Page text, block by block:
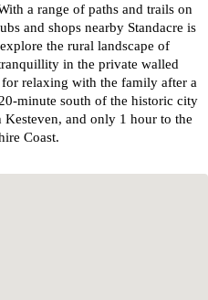
a range of paths and trails on
and shops nearby Standacre is
the rural landscape of
in the private walled
for relaxing with the family after a
minute south of the historic city
and only 1 hour to the
Coast.